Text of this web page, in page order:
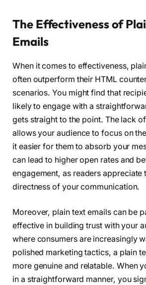
The Effectiveness of
Emails
When it comes to effectiveness,
often outperform their HTML
scenarios. You might find that
likely to engage with a
gets straight to the point. The lack
allows your audience to focus on
it easier for them to absorb your
can lead to higher open rates and
engagement, as readers appreciate
directness of your communication.
Moreover, plain text emails can be
effective in building trust with your
where consumers are increasingly
polished marketing tactics, a plain
more genuine and relatable. When
in a straightforward manner, you